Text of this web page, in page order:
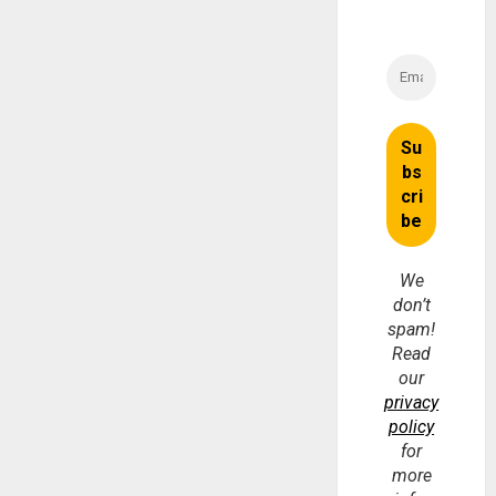
We
don’t
spam!
Read
our
privacy
policy
for
more